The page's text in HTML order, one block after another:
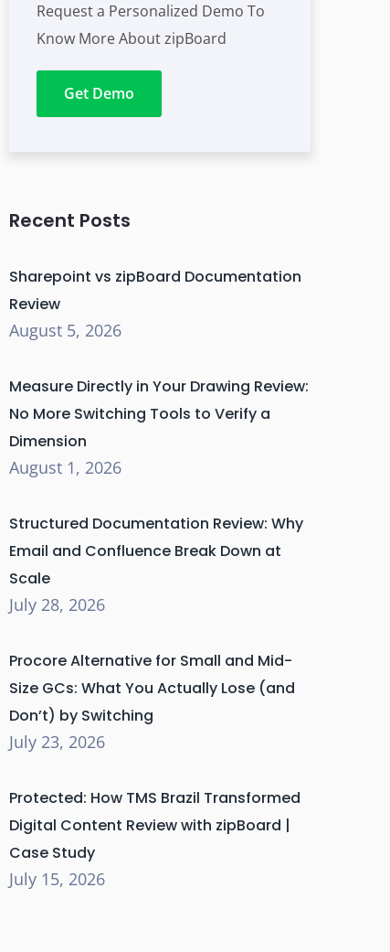
Request a Personalized Demo To
Know More About zipBoard
Get Demo
Recent Posts
Sharepoint vs zipBoard Documentation
Review
August 5, 2026
Measure Directly in Your Drawing Review:
No More Switching Tools to Verify a
Dimension
August 1, 2026
Structured Documentation Review: Why
Email and Confluence Break Down at
Scale
July 28, 2026
Procore Alternative for Small and Mid-
Size GCs: What You Actually Lose (and
Don’t) by Switching
July 23, 2026
Protected: How TMS Brazil Transformed
Digital Content Review with zipBoard |
Case Study
July 15, 2026